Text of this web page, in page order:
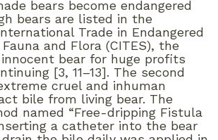
bears become endangered
bears are listed in the
Trade in Endangered
and Flora (CITES), the
bear for huge profits
[3, 11–13]. The second
cruel and inhuman
bile from living bear. The
named “Free-dripping Fistula
a catheter into the bear